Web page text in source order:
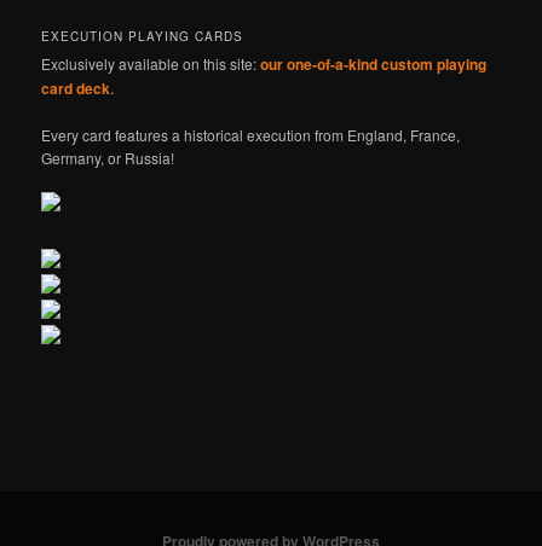
EXECUTION PLAYING CARDS
Exclusively available on this site:our one-of-a-kind custom playing
card deck.
Every card features a historical execution from England, France,
Germany, or Russia!
Proudly powered by WordPress